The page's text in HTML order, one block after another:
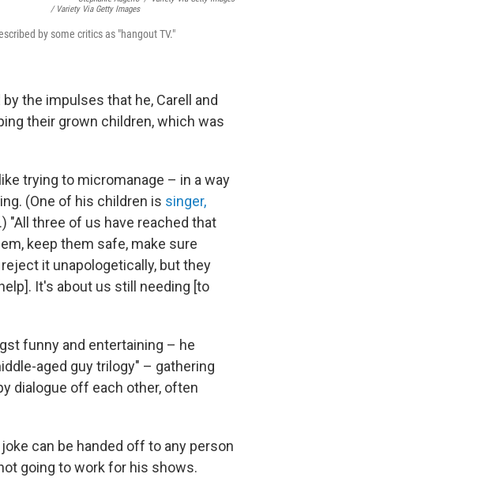
/ Variety Via Getty Images
by some critics as "hangout TV."
the impulses that he, Carell and
their grown children, which was
trying to micromanage – in a way
(One of his children is singer,
.) "All three of us have reached that
keep them safe, make sure
it unapologetically, but they
It's about us still needing [to
funny and entertaining – he
aged guy trilogy" – gathering
dialogue off each other, often
can be handed off to any person
going to work for his shows.